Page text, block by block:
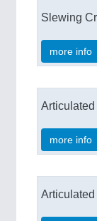
Slewing
more info
more info